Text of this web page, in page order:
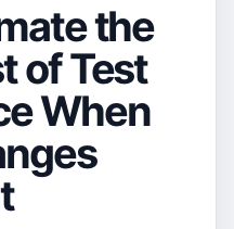
the
of Test
When